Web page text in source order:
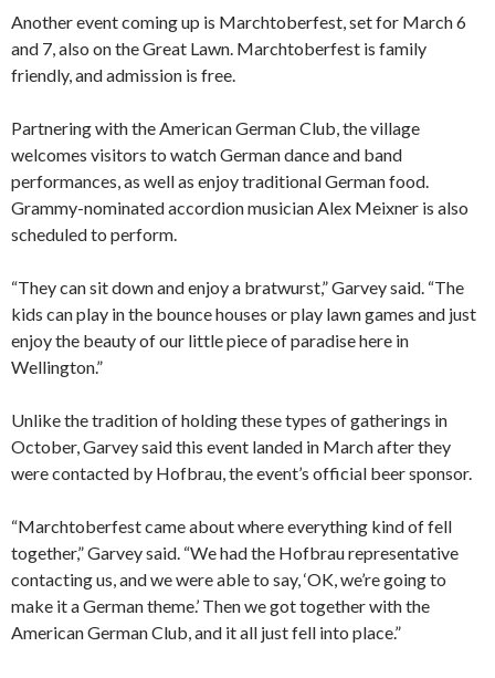
Another event coming up is Marchtoberfest, set for March 6
and 7, also on the Great Lawn. Marchtoberfest is family
friendly, and admission is free.
Partnering with the American German Club, the village
welcomes visitors to watch German dance and band
performances, as well as enjoy traditional German food.
Grammy-nominated accordion musician Alex Meixner is also
scheduled to perform.
“They can sit down and enjoy a bratwurst,” Garvey said. “The
kids can play in the bounce houses or play lawn games and just
enjoy the beauty of our little piece of paradise here in
Wellington.”
Unlike the tradition of holding these types of gatherings in
October, Garvey said this event landed in March after they
were contacted by Hofbrau, the event’s official beer sponsor.
“Marchtoberfest came about where everything kind of fell
together,” Garvey said. “We had the Hofbrau representative
contacting us, and we were able to say, ‘OK, we’re going to
make it a German theme.’ Then we got together with the
American German Club, and it all just fell into place.”